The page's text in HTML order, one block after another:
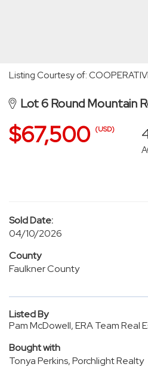
Listing Courtesy of:
Lot 6 Round Mountain
$67,500 (USD)
Sold Date:
04/10/2026
County
Faulkner County
Listed By
Pam McDowell, ERA Team Real
Bought with
Tonya Perkins, Porchlight Realty